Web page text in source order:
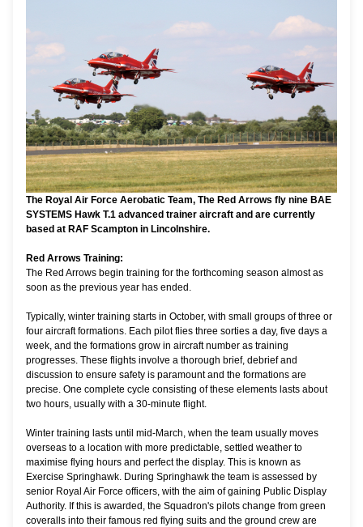
The Royal Air Force Aerobatic Team, The Red Arrows fly nine BAE
SYSTEMS Hawk T.1 advanced trainer aircraft and are currently
based at RAF Scampton in Lincolnshire.
Red Arrows Training:
The Red Arrows begin training for the forthcoming season almost as
soon as the previous year has ended.
Typically, winter training starts in October, with small groups of three or
four aircraft formations. Each pilot flies three sorties a day, five days a
week, and the formations grow in aircraft number as training
progresses. These flights involve a thorough brief, debrief and
discussion to ensure safety is paramount and the formations are
precise. One complete cycle consisting of these elements lasts about
two hours, usually with a 30-minute flight.
Winter training lasts until mid-March, when the team usually moves
overseas to a location with more predictable, settled weather to
maximise flying hours and perfect the display. This is known as
Exercise Springhawk. During Springhawk the team is assessed by
senior Royal Air Force officers, with the aim of gaining Public Display
Authority. If this is awarded, the Squadron's pilots change from green
coveralls into their famous red flying suits and the ground crew are